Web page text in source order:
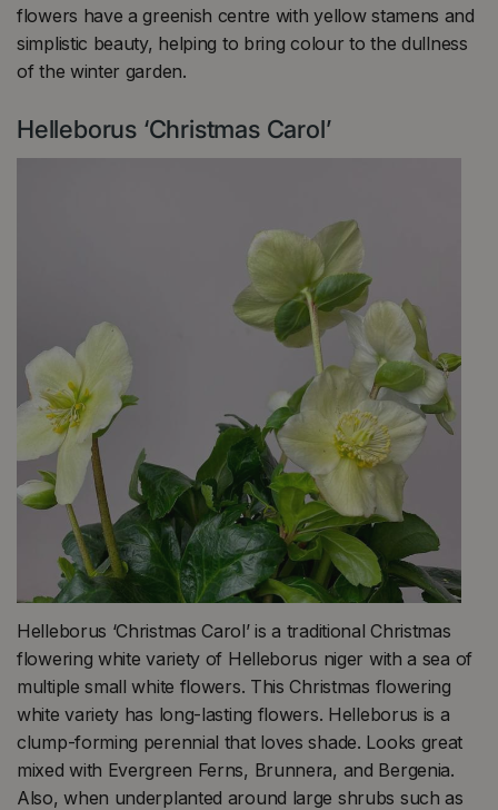
flowers have a greenish centre with yellow stamens and
simplistic beauty, helping to bring colour to the dullness
of the winter garden.
Helleborus ‘Christmas Carol’
Helleborus ‘Christmas Carol’ is a traditional Christmas
flowering white variety of Helleborus niger with a sea of
multiple small white flowers. This Christmas flowering
white variety has long-lasting flowers. Helleborus is a
clump-forming perennial that loves shade. Looks great
mixed with Evergreen Ferns, Brunnera, and Bergenia.
Also, when underplanted around large shrubs such as